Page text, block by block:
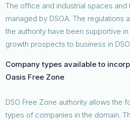
The office and industrial spaces and
managed by DSOA. The regulations
the authority have been supportive
growth prospects to business in
Company types available to
Oasis Free Zone
DSO Free Zone authority allows the
types of companies in the domain.